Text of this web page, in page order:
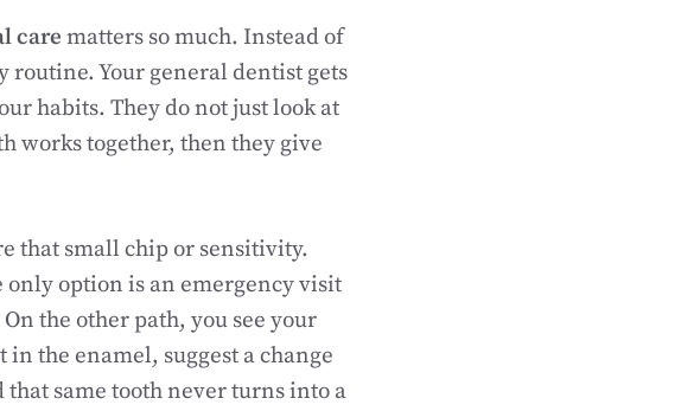
care matters so much. Instead of
routine. Your general dentist gets
habits. They do not just look at
works together, then they give
that small chip or sensitivity.
only option is an emergency visit
the other path, you see your
the enamel, suggest a change
same tooth never turns into a